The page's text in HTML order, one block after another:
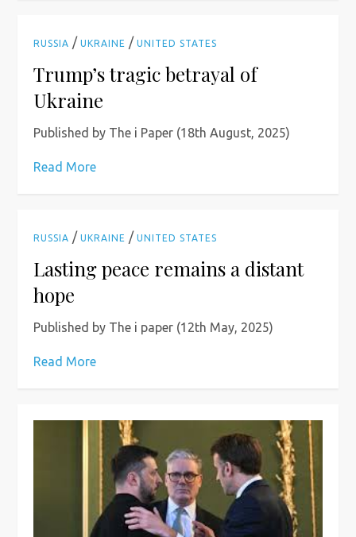
RUSSIA /UKRAINE /UNITED STATES
Trump’s tragic betrayal of
Ukraine
Published by The i Paper (18th August, 2025)
Read More
RUSSIA /UKRAINE /UNITED STATES
Lasting peace remains a distant
hope
Published by The i paper (12th May, 2025)
Read More